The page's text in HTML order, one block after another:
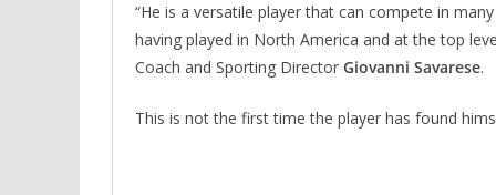
“He is a versatile player that can compete in
having played in North America and at the top
Coach and Sporting Director Giovanni Savarese.
This is not the first time the player has found